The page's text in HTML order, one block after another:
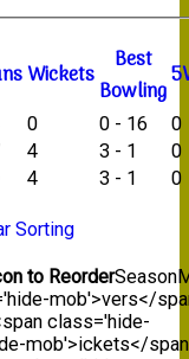
Wickets Best
Bowling
4 3 - 1 0
0 0 - 16
0
4 3 - 1 0
Sorting
to ReorderSeason
mob'>vers</
class='hide-
mob'>ickets</